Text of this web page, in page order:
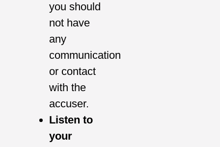
you should
not have
any
communication
or contact
with the
accuser.
Listen to
your